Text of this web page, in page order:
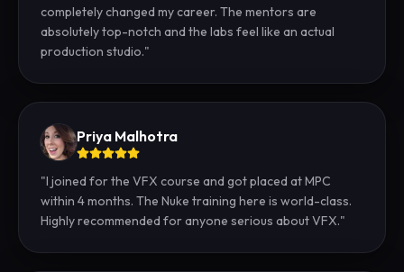
completely changed my career. The mentors are
absolutely top-notch and the labs feel like an actual
production studio."
Priya Malhotra
"I joined for the VFX course and got placed at MPC
within 4 months. The Nuke training here is world-class.
Highly recommended for anyone serious about VFX."